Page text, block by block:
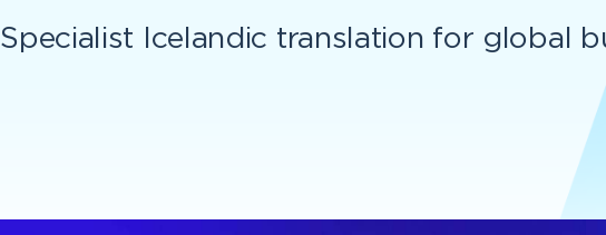
Specialist Icelandic translation for global